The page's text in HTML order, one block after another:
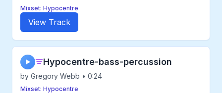
Mixset: Hypocentre
View Track
▶ Hypocentre-bass-percussion
by Gregory Webb • 0:24
Mixset: Hypocentre